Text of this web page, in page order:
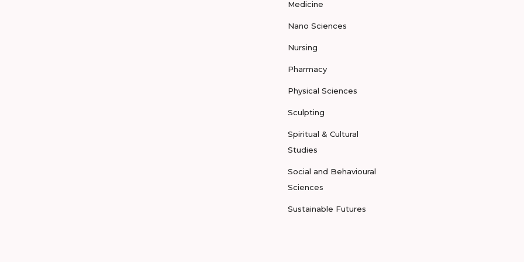
Medicine
Nano Sciences
Nursing
Pharmacy
Physical Sciences
Sculpting
Spiritual & Cultural
Studies
Social and Behavioural
Sciences
Sustainable Futures